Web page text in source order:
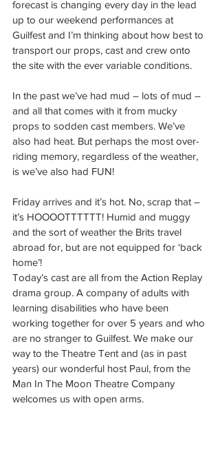
forecast is changing every day in the lead
up to our weekend performances at
Guilfest and I’m thinking about how best to
transport our props, cast and crew onto
the site with the ever variable conditions.
In the past we’ve had mud – lots of mud –
and all that comes with it from mucky
props to sodden cast members. We’ve
also had heat. But perhaps the most over-
riding memory, regardless of the weather,
is we’ve also had FUN!
Friday arrives and it’s hot. No, scrap that –
it’s HOOOOTTTTTT! Humid and muggy
and the sort of weather the Brits travel
abroad for, but are not equipped for ‘back
home’!
Today’s cast are all from the Action Replay
drama group. A company of adults with
learning disabilities who have been
working together for over 5 years and who
are no stranger to Guilfest. We make our
way to the Theatre Tent and (as in past
years) our wonderful host Paul, from the
Man In The Moon Theatre Company
welcomes us with open arms.